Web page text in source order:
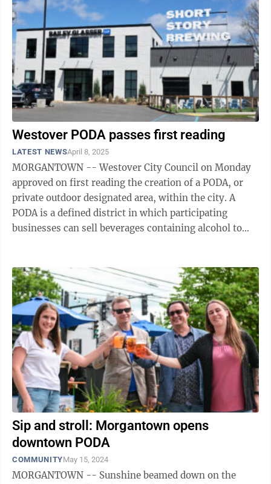
Westover PODA passes first reading
LATEST NEWSApril 8, 2025
MORGANTOWN -- Westover City Council on Monday
approved on first reading the creation of a PODA, or
private outdoor designated area, within the city. A
PODA is a defined district in which participating
businesses can sell beverages containing alcohol to
Sip and stroll: Morgantown opens
downtown PODA
COMMUNITYMay 15, 2024
MORGANTOWN -- Sunshine beamed down on the